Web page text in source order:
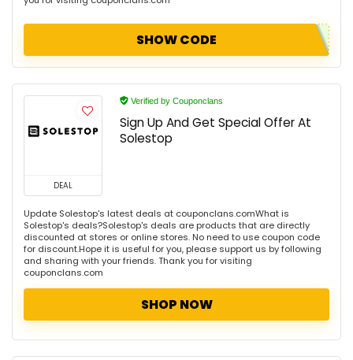
SHOW CODE
DEAL
Verified by Couponclans
Sign Up And Get Special Offer At
Solestop
Update Solestop's latest deals at couponclans.comWhat is
Solestop's deals?Solestop's deals are products that are directly
discounted at stores or online stores. No need to use coupon code
for discount.Hope it is useful for you, please support us by following
and sharing with your friends. Thank you for visiting
couponclans.com
SHOP NOW